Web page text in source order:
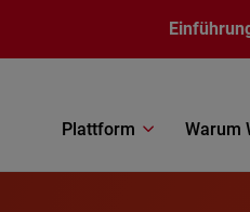
Plattform Warum